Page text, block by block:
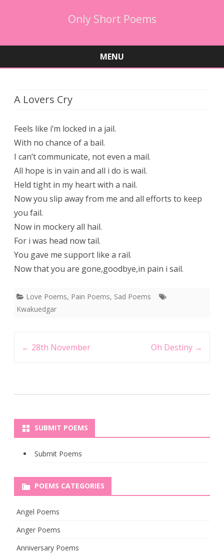
Only Short Poems
MENU
A Lovers Cry
Feels like i’m locked in a jail.
With no chance of a bail.
I can’t communicate, not even a mail.
All hope is in vain and all i do is wail.
Held tight in my heart with a nail.
Now you slip away from me and all efforts to keep
you fail.
Now in mockery all hail.
For i was head now tail.
You gave me support like a rail.
Now that you are gone,goodbye,in pain i sail.
Love Poems, Pain Poems, Sad Poems
Kwakuedgar
← 28th November Oh Destiny →
SUBMIT POEMS
Submit Poems
POEMS CATEGORIES
Angel Poems
Anger Poems
Anniversary Poems